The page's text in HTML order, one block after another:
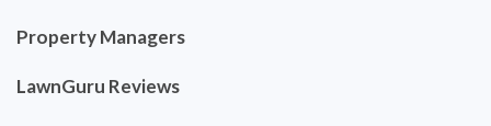
Property Managers
LawnGuru Reviews